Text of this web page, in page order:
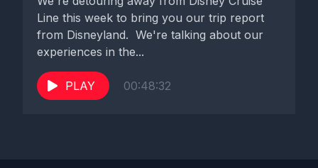
Line this week to bring you our trip report
from Disneyland. We're talking about our
experiences in the...
PLAY 00:48:32